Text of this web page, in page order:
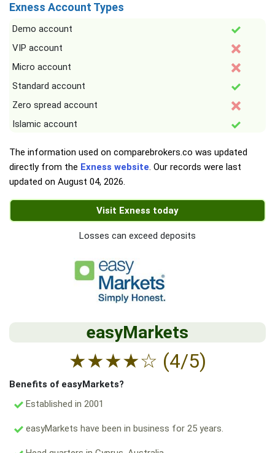
Exness Account Types
Demo account
VIP account
Micro account
Standard account
Zero spread account
Islamic account
The information used on comparebrokers.co was updated
directly from the Exness website. Our records were last
updated on August 04, 2026.
Visit Exness today
Losses can exceed deposits
easyMarkets
★★★★☆ (4/5)
Benefits of easyMarkets?
Established in 2001
easyMarkets have been in business for 25 years.